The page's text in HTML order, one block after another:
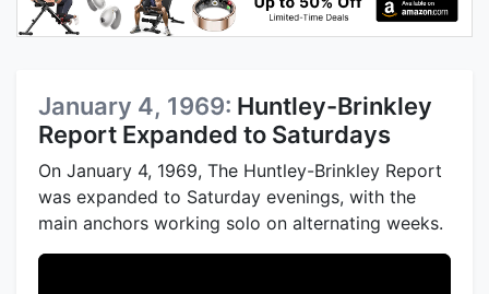
January 4, 1969: Huntley-Brinkley
Report Expanded to Saturdays
On January 4, 1969, The Huntley-Brinkley Report
was expanded to Saturday evenings, with the
main anchors working solo on alternating weeks.